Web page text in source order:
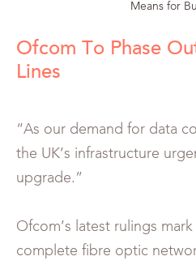
Means for
Ofcom To Phase
Lines
“As our demand for data
the UK’s infrastructure
upgrade.”
Ofcom’s latest rulings
complete fibre optic